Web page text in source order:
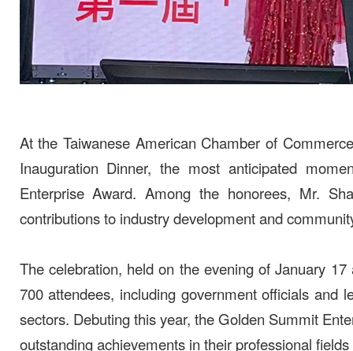
At the Taiwanese American Chamber of
Inauguration Dinner, the most anticipated
Enterprise Award. Among the honorees, Mr.
contributions to industry development and
The celebration, held on the evening of January
700 attendees, including government officials and
sectors. Debuting this year, the Golden Summit
outstanding achievements in their professional